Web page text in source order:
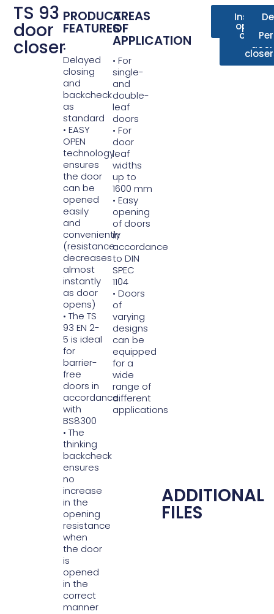
TS 93
door
closer
PRODUCT
FEATURES
•
Delayed
closing
and
backcheck
as
standard
• EASY
OPEN
technology
ensures
the door
can be
opened
easily
and
conveniently
(resistance
decreases
almost
instantly
as door
opens)
• The TS
93 EN 2-
5 is ideal
for
barrier-
free
doors in
accordance
with
BS8300
• The
thinking
backcheck
ensures
no
increase
in the
opening
resistance
when
the door
is
opened
in the
correct
manner
AREAS
OF
APPLICATION
• For
single-
and
double-
leaf
doors
• For
door
leaf
widths
up to
1600 mm
• Easy
opening
of doors
in
accordance
to DIN
SPEC
1104
• Doors
of
varying
designs
can be
equipped
for a
wide
range of
different
applications
ADDITIONAL
FILES
Data
sheet
door